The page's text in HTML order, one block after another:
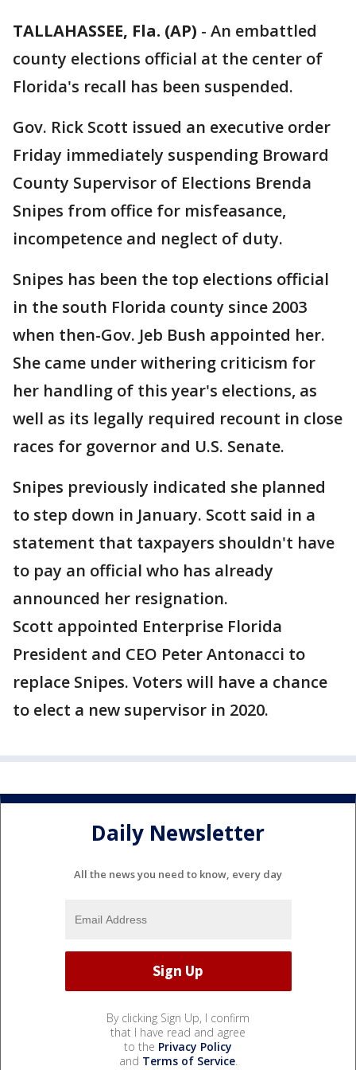
TALLAHASSEE, Fla. (AP) - An embattled
county elections official at the center of
Florida's recall has been suspended.
Gov. Rick Scott issued an executive order
Friday immediately suspending Broward
County Supervisor of Elections Brenda
Snipes from office for misfeasance,
incompetence and neglect of duty.
Snipes has been the top elections official
in the south Florida county since 2003
when then-Gov. Jeb Bush appointed her.
She came under withering criticism for
her handling of this year's elections, as
well as its legally required recount in close
races for governor and U.S. Senate.
Snipes previously indicated she planned
to step down in January. Scott said in a
statement that taxpayers shouldn't have
to pay an official who has already
announced her resignation.
Scott appointed Enterprise Florida
President and CEO Peter Antonacci to
replace Snipes. Voters will have a chance
to elect a new supervisor in 2020.
Daily Newsletter
All the news you need to know, every day
By clicking Sign Up, I confirm
that I have read and agree
to the Privacy Policy
and Terms of Service.